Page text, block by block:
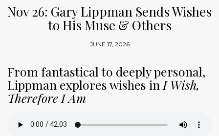
Nov 26: Gary Lippman Sends Wishes
to His Muse & Others
JUNE 17, 2026
From fantastical to deeply personal,
Lippman explores wishes in I Wish,
Therefore I Am